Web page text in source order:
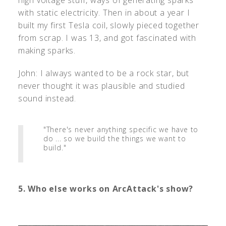
with static electricity. Then in about a year I
built my first Tesla coil, slowly pieced together
from scrap. I was 13, and got fascinated with
making sparks.
John: I always wanted to be a rock star, but
never thought it was plausible and studied
sound instead.
"There's never anything specific we have to
do ... so we build the things we want to
build."
5. Who else works on ArcAttack's show?